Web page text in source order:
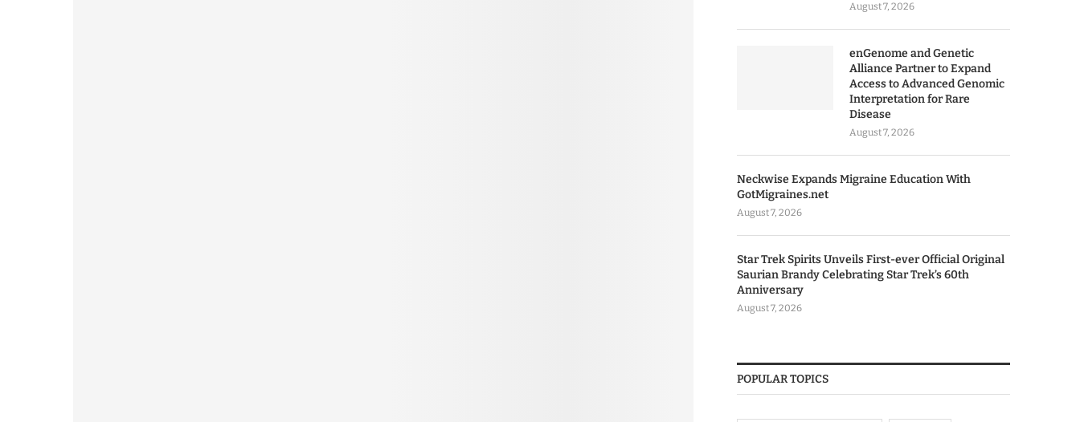
August 7, 2026
enGenome and Genetic
Alliance Partner to Expand
Access to Advanced Genomic
Interpretation for Rare
Disease
August 7, 2026
Neckwise Expands Migraine Education With
GotMigraines.net
August 7, 2026
Star Trek Spirits Unveils First-ever Official Original
Saurian Brandy Celebrating Star Trek’s 60th
Anniversary
August 7, 2026
POPULAR TOPICS